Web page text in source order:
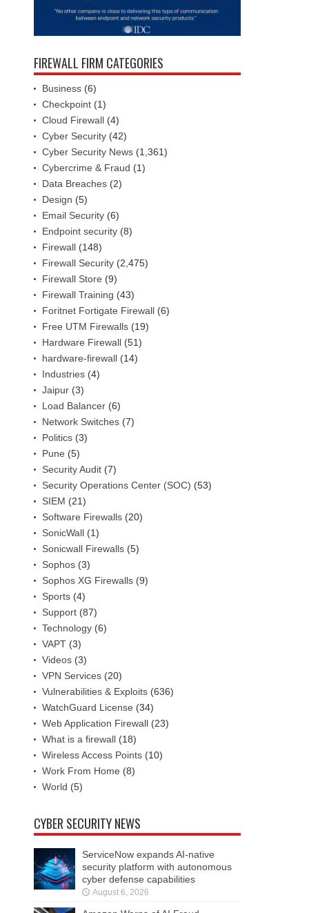
FIREWALL FIRM CATEGORIES
Business (6)
Checkpoint (1)
Cloud Firewall (4)
Cyber Security (42)
Cyber Security News (1,361)
Cybercrime & Fraud (1)
Data Breaches (2)
Design (5)
Email Security (6)
Endpoint security (8)
Firewall (148)
Firewall Security (2,475)
Firewall Store (9)
Firewall Training (43)
Foritnet Fortigate Firewall (6)
Free UTM Firewalls (19)
Hardware Firewall (51)
hardware-firewall (14)
Industries (4)
Jaipur (3)
Load Balancer (6)
Network Switches (7)
Politics (3)
Pune (5)
Security Audit (7)
Security Operations Center (SOC) (53)
SIEM (21)
Software Firewalls (20)
SonicWall (1)
Sonicwall Firewalls (5)
Sophos (3)
Sophos XG Firewalls (9)
Sports (4)
Support (87)
Technology (6)
VAPT (3)
Videos (3)
VPN Services (20)
Vulnerabilities & Exploits (636)
WatchGuard License (34)
Web Application Firewall (23)
What is a firewall (18)
Wireless Access Points (10)
Work From Home (8)
World (5)
CYBER SECURITY NEWS
ServiceNow expands AI-native
security platform with autonomous
cyber defense capabilities
August 6, 2026